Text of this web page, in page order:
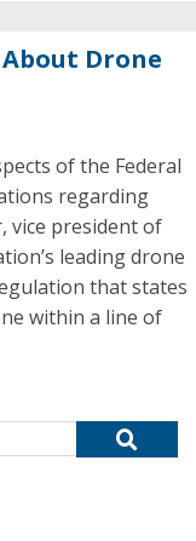
Drone
of the Federal
regarding
vice president of
leading drone
that states
within a line of